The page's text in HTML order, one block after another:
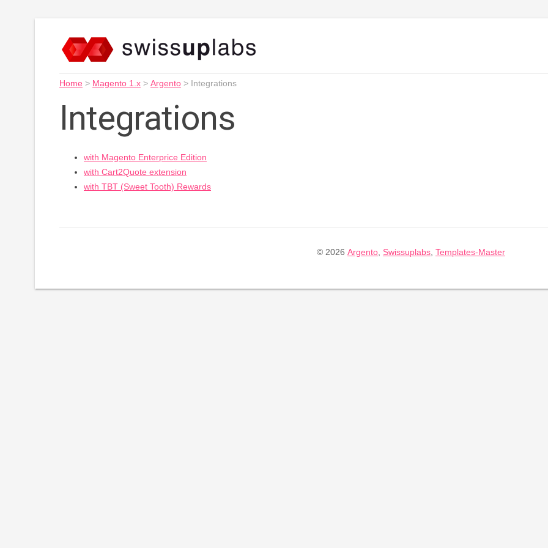
Home > Magento 1.x > Argento > Integrations
Integrations
with Magento Enterprice Edition
with Cart2Quote extension
with TBT (Sweet Tooth) Rewards
© 2026 Argento Swissuplabs Templates-Master